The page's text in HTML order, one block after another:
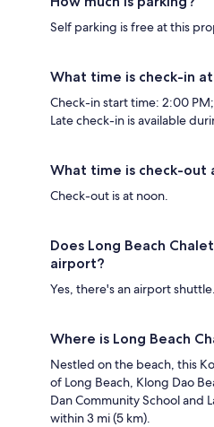
Self parking is free at this
What time is check-in
Check-in start time: 2:00
Late check-in is available
What time is check-out
Check-out is at noon.
Does Long Beach
airport?
Yes, there's an airport shuttle.
Where is Long Beach
Nestled on the beach, this
of Long Beach, Klong Dao
Dan Community School and
within 3 mi (5 km).